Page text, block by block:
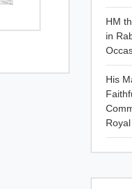
HM
in
His